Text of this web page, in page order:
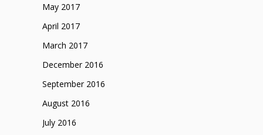
May 2017
April 2017
March 2017
December 2016
September 2016
August 2016
July 2016